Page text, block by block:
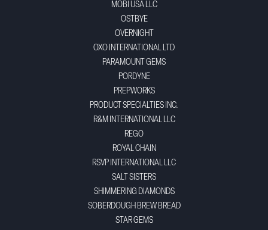
MOBI USA LLC
OSTBYE
OVERNIGHT
OXO INTERNATIONAL LTD
PARAMOUNT GEMS
PORDYNE
PREPWORKS
PRODUCT SPECIALTIES INC.
R&M INTERNATIONAL LLC
REGO
ROYAL CHAIN
RSVP INTERNATIONAL LLC
SALT SISTERS
SHIMMERING DIAMONDS
SOBERDOUGH BREW BREAD
STAR GEMS